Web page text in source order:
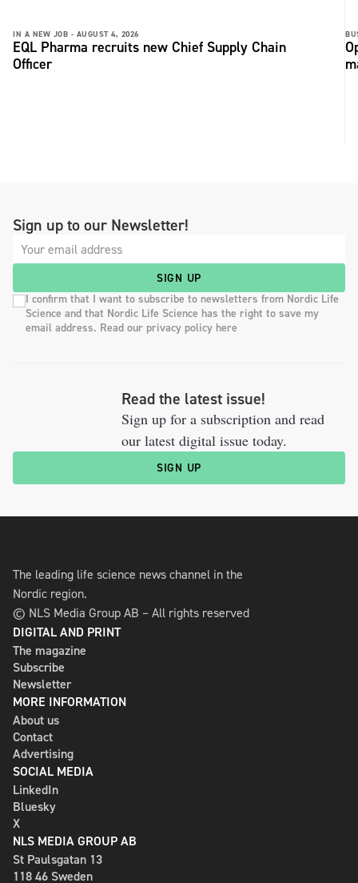
IN A NEW JOB - AUGUST 4, 2026
EQL Pharma recruits new Chief Supply Chain
Officer
Sign up to our Newsletter!
SIGN UP
I confirm that I want to subscribe to newsletters from Nordic Life
Science and that Nordic Life Science has the right to save my
email address. Read our privacy policy here
Read the latest issue!
Sign up for a subscription and read
our latest digital issue today.
SIGN UP
The leading life science news channel in the
Nordic region.
© NLS Media Group AB – All rights reserved
DIGITAL AND PRINT
The magazine
Subscribe
Newsletter
MORE INFORMATION
About us
Contact
Advertising
SOCIAL MEDIA
LinkedIn
Bluesky
X
NLS MEDIA GROUP AB
St Paulsgatan 13
118 46 Sweden